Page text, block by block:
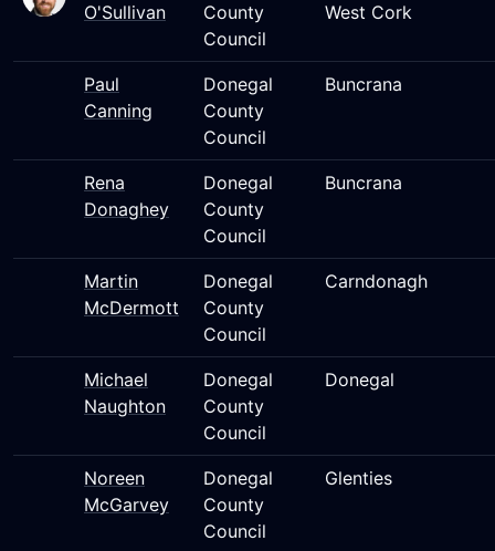
O'Sullivan
County
Council
West Cork
Paul
Canning
Donegal
County
Council
Buncrana
Rena
Donaghey
Donegal
County
Council
Buncrana
Martin
McDermott
Donegal
County
Council
Carndonagh
Michael
Naughton
Donegal
County
Council
Donegal
Noreen
McGarvey
Donegal
County
Council
Glenties